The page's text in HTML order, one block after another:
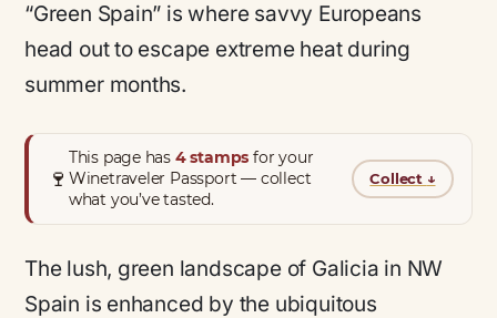
“Green Spain” is where savvy Europeans
head out to escape extreme heat during
summer months.
🍷
This page has 4 stamps for your
Winetraveler Passport — collect
what you’ve tasted.
Collect ↓
The lush, green landscape of Galicia in NW
Spain is enhanced by the ubiquitous